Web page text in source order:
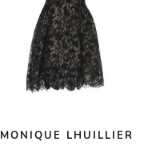
MONIQUE LHUILLIER